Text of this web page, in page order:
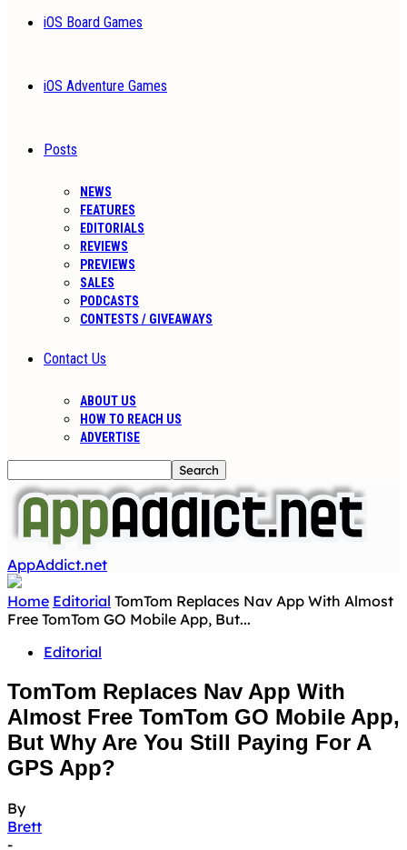
iOS Board Games
iOS Adventure Games
Posts
NEWS
FEATURES
EDITORIALS
REVIEWS
PREVIEWS
SALES
PODCASTS
CONTESTS / GIVEAWAYS
Contact Us
ABOUT US
HOW TO REACH US
ADVERTISE
AppAddict.net
Home Editorial TomTom Replaces Nav App With Almost
Free TomTom GO Mobile App, But...
Editorial
TomTom Replaces Nav App With
Almost Free TomTom GO Mobile App,
But Why Are You Still Paying For A
GPS App?
By
Brett
-